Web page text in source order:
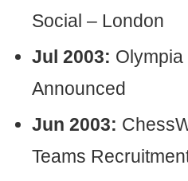
Social – London
Jul 2003:
Announced
Jun 2003:
Teams